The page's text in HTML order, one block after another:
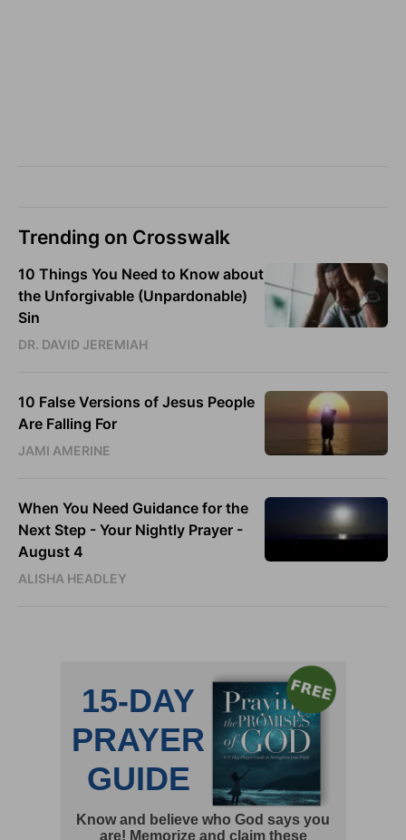
Trending on Crosswalk
10 Things You Need to Know about
the Unforgivable (Unpardonable)
Sin
DR. DAVID JEREMIAH
10 False Versions of Jesus People
Are Falling For
JAMI AMERINE
When You Need Guidance for the
Next Step - Your Nightly Prayer -
August 4
ALISHA HEADLEY